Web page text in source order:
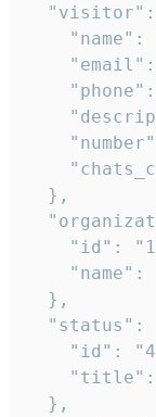
"name":
  },
"id":
"name":
  },
"status":
"id":
  },